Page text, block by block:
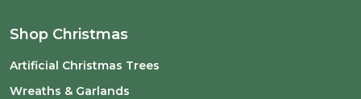
Shop Christmas
Artificial Christmas Trees
Wreaths & Garlands